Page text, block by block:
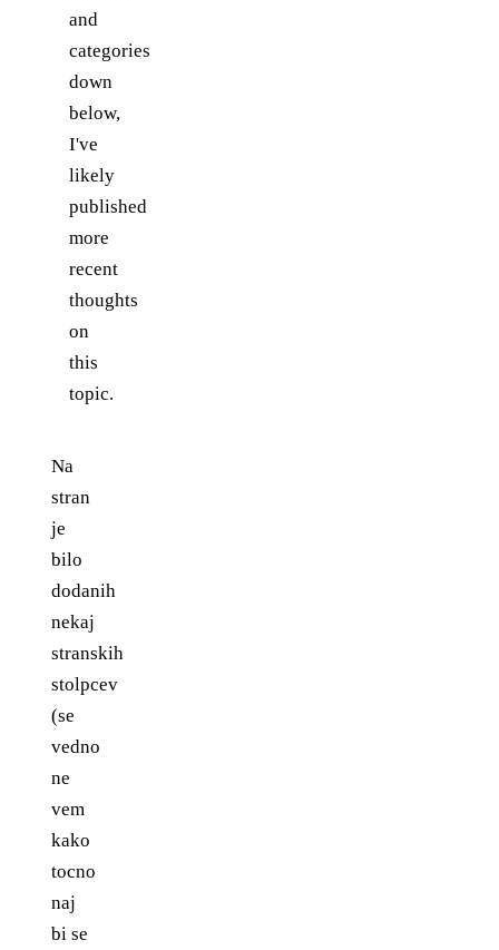
and
categories
down
below,
I've
likely
published
more
recent
thoughts
on
this
topic.
Na
stran
je
bilo
dodanih
nekaj
stranskih
stolpcev
(se
vedno
ne
vem
kako
tocno
naj
bi se